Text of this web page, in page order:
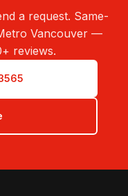
a request. Same-
Vancouver —
reviews.